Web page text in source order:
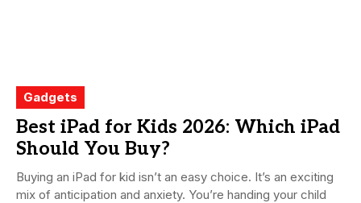
Gadgets
Best iPad for Kids 2026: Which iPad
Should You Buy?
Buying an iPad for kid isn’t an easy choice. It’s an exciting
mix of anticipation and anxiety. You’re handing your child